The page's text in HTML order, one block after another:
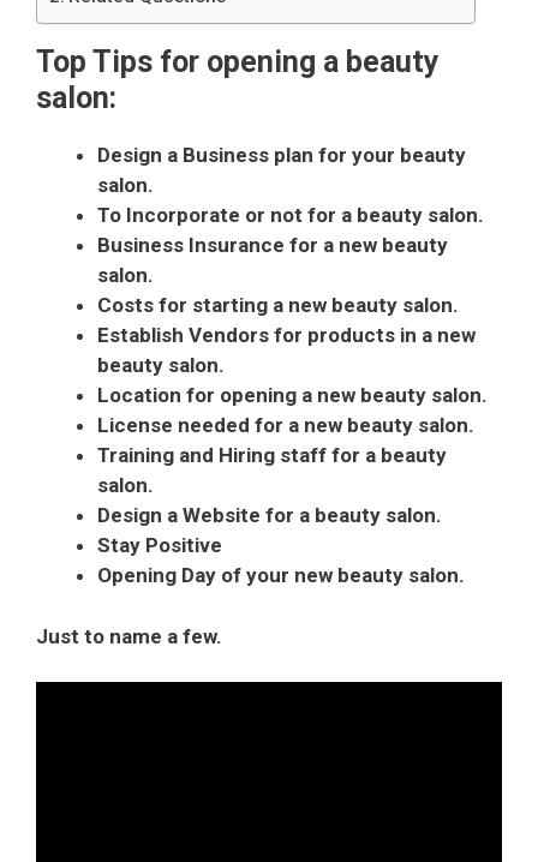
Top Tips for opening a beauty
salon:
Design a Business plan for your beauty
salon.
To Incorporate or not for a beauty salon.
Business Insurance for a new beauty
salon.
Costs for starting a new beauty salon.
Establish Vendors for products in a new
beauty salon.
Location for opening a new beauty salon.
License needed for a new beauty salon.
Training and Hiring staff for a beauty
salon.
Design a Website for a beauty salon.
Stay Positive
Opening Day of your new beauty salon.
Just to name a few.